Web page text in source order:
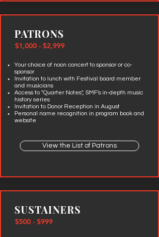
PATRONS
$1,000 - $2,999
Your choice of noon concert to sponsor or co-
sponsor
Invitation to lunch with Festival board member
and musicians
Access to "Quarter Notes", SMF's in-depth music
history series
Invitation to Donor Reception in August
Personal name recognition in program book and
website
View the List of Patrons
SUSTAINERS
$500 - $999